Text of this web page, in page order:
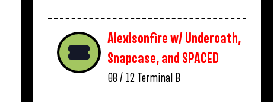
Alexisonfire w/ Underoath,
Snapcase, and SPACED
08 / 12 Terminal B